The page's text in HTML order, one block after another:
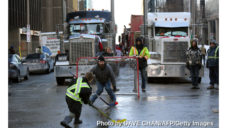
Photo by DAVE CHAN/AFP/Getty Images